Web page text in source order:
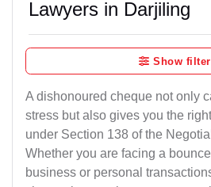
Lawyers in Darjiling
Show
A dishonoured cheque not only
stress but also gives you the
under Section 138 of the
Whether you are facing a
business or personal